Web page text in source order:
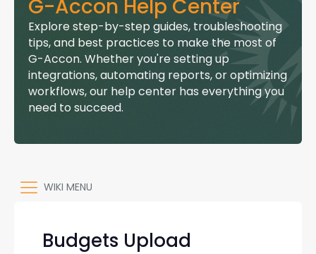
G-Accon Help Center
Explore step-by-step guides, troubleshooting
tips, and best practices to make the most of
G-Accon. Whether you're setting up
integrations, automating reports, or optimizing
workflows, our help center has everything you
need to succeed.
WIKI MENU
Budgets Upload